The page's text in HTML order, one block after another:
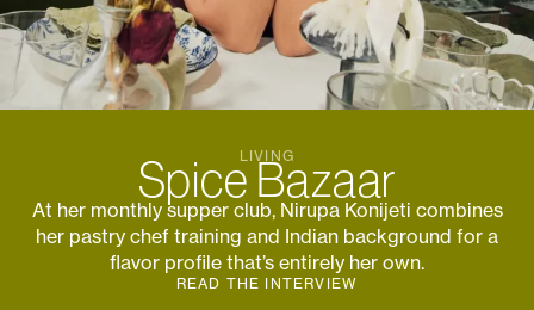
LIVING
Spice Bazaar
At her monthly supper club, Nirupa Konijeti combines
her pastry chef training and Indian background for a
flavor profile that’s entirely her own.
READ THE INTERVIEW
Subscribe to the
For a behind-the-scenes look at our latest issue, along with a word
from our editor, subscribe to Margot's newsletter. By subscribing to
our newsletter you are agreeing to our
Privacy Policy.